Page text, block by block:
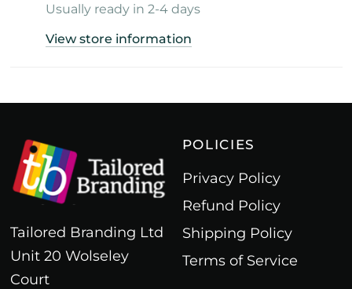
Usually ready in 2-4 days
View store information
Tailored Branding Ltd
Unit 20 Wolseley
Court
POLICIES
Privacy Policy
Refund Policy
Shipping Policy
Terms of Service